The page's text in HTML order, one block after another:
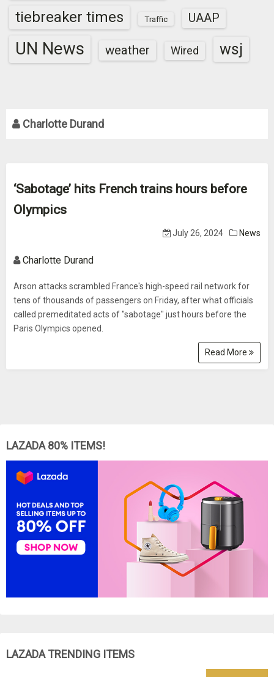
tiebreaker times Traffic UAAP
UN News weather Wired wsj
Charlotte Durand
‘Sabotage’ hits French trains hours before
Olympics
July 26, 2024 News
Charlotte Durand
Arson attacks scrambled France's high-speed rail network for
tens of thousands of passengers on Friday, after what officials
called premeditated acts of "sabotage" just hours before the
Paris Olympics opened.
Read More
LAZADA 80% ITEMS!
LAZADA TRENDING ITEMS